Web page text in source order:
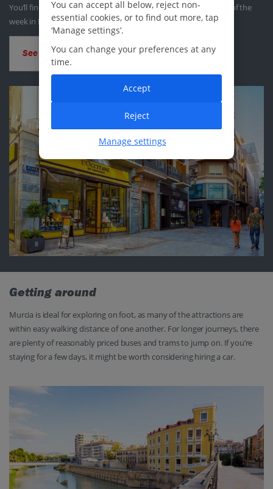
You’ll find at least one traditional market taking place each day of the
week in Murcia.
See all shopping
Getting around
Murcia is ideal for exploring on foot, as many of the attractions are
within easy walking distance of one another. For longer journeys, there
are plenty of reasonably priced buses and trams to jump on. If you’re
staying for a few days, it might be worth considering hiring a car.
You can accept all below, reject non-
essential cookies, or to find out more, tap
‘Manage settings’.
You can change your preferences at any
time.
Manage settings
Reject
Accept